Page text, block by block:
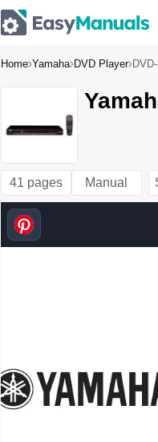
Home Yamaha DVD Player
41 pages Manual